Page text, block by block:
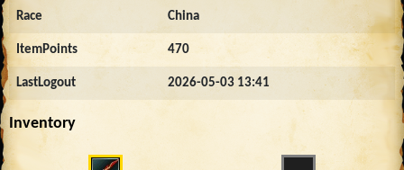
Race China
ItemPoints 470
LastLogout 2026-05-03 13:41
Inventory